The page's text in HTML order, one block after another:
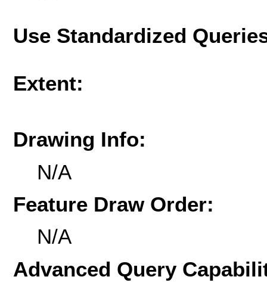
Use Standardized
Extent:
Drawing Info:
N/A
Feature Draw Order:
N/A
Advanced Query